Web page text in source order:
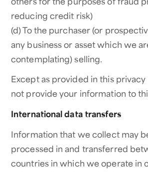
reducing credit risk)
(d) To the purchaser (or
any business or asset which we
contemplating) selling.
Except as provided in this
not provide your information to
International data transfers
Information that we collect may
processed in and transferred
countries in which we operate in